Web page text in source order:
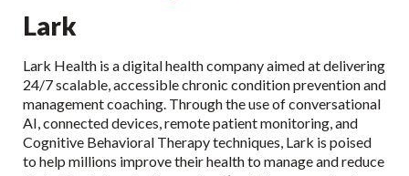
content
Lark
Lark Health is a digital health company aimed at delivering
24/7 scalable, accessible chronic condition prevention and
management coaching. Through the use of conversational
AI, connected devices, remote patient monitoring, and
Cognitive Behavioral Therapy techniques, Lark is poised
to help millions improve their health to manage and reduce